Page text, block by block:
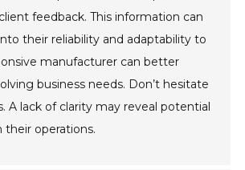
feedback. This information can
their reliability and adaptability to
manufacturer can better
business needs. Don’t hesitate
A lack of clarity may reveal potential
operations.